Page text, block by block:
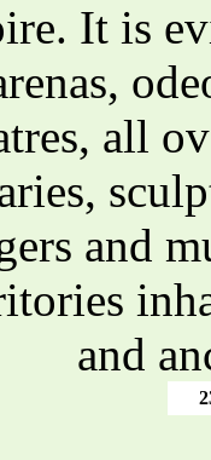
It is
all
and
and